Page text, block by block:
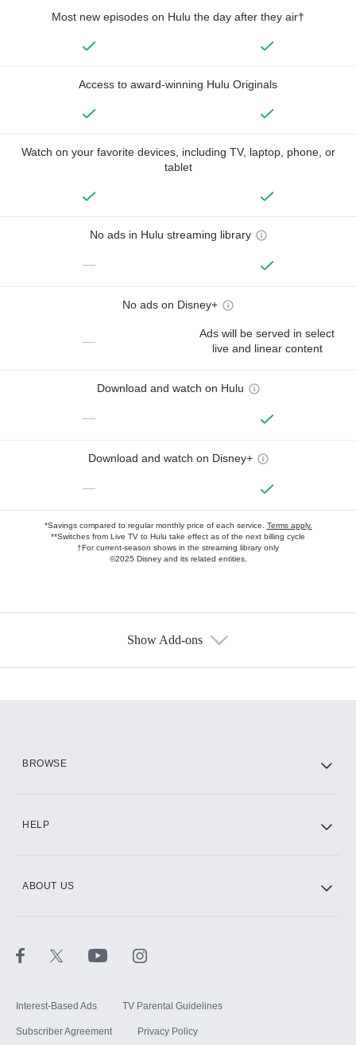
Most new episodes on Hulu the day after they air†
Access to award-winning Hulu Originals
Watch on your favorite devices, including TV, laptop, phone, or
tablet
No ads in Hulu streaming library
—
No ads on Disney+
—
Ads will be served in select
live and linear content
Download and watch on Hulu
—
Download and watch on Disney+
—
*Savings compared to regular monthly price of each service. Terms apply.
**Switches from Live TV to Hulu take effect as of the next billing cycle
†For current-season shows in the streaming library only
©2025 Disney and its related entities.
Show Add-ons
BROWSE
HELP
ABOUT US
Interest-Based Ads TV Parental Guidelines
Subscriber Agreement Privacy Policy